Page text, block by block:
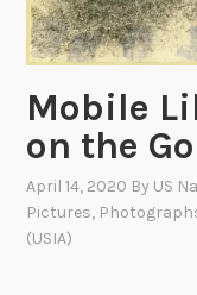
o
t
3
6
-
Mobile
on the Go
April 14, 2020 By US
Pictures,
(USIA)